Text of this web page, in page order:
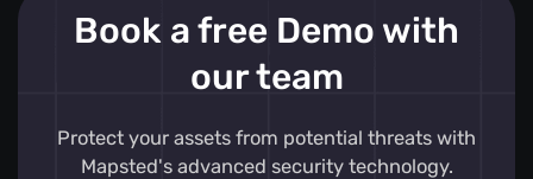
Book a free Demo with
our team
Protect your assets from potential threats with
Mapsted's advanced security technology.